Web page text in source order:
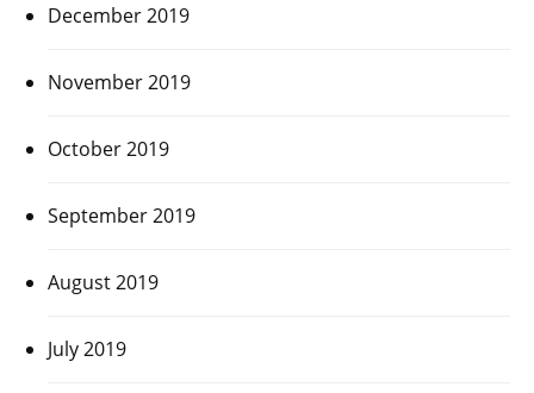
December 2019
November 2019
October 2019
September 2019
August 2019
July 2019